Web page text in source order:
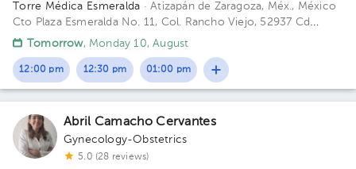
Torre Médica Esmeralda · Atizapán de Zaragoza, Méx., México
Cto Plaza Esmeralda No. 11, Col. Rancho Viejo, 52937 Cd
López Mateos, Méx. Building Torre Médica. Floor 1. Office 2.
Tomorrow, Monday 10, August
12:00 pm 12:30 pm 01:00 pm
Abril Camacho Cervantes
Gynecology-Obstetrics
5.0 (28 reviews)